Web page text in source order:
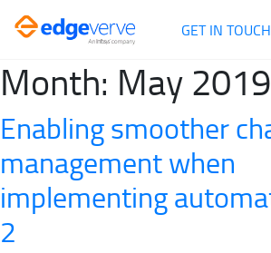
GET IN TOUCH
Month: May 2019
Enabling smoother
management when
implementing
2